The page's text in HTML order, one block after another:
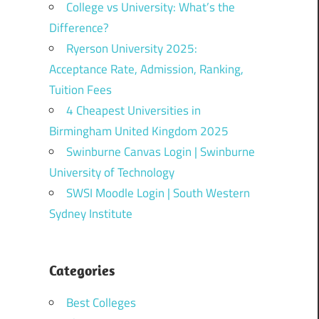
College vs University: What’s the
Difference?
Ryerson University 2025:
Acceptance Rate, Admission, Ranking,
Tuition Fees
4 Cheapest Universities in
Birmingham United Kingdom 2025
Swinburne Canvas Login | Swinburne
University of Technology
SWSI Moodle Login | South Western
Sydney Institute
Categories
Best Colleges